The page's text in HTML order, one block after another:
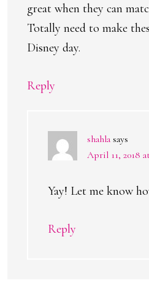
great when they can
Totally need to make
Disney day.
Reply
shahla says
April 11, 2018
Yay! Let me know
Reply